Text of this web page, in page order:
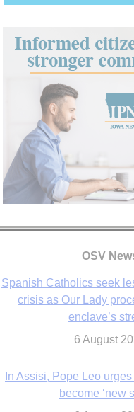
OSV
Spanish Catholics seek
crisis as Our Lady
6 August
become ‘new